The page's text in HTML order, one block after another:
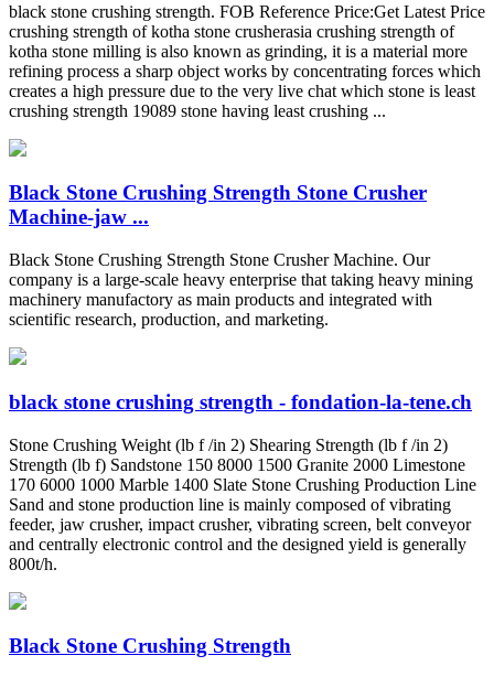
black stone crushing strength. FOB Reference Price:Get Latest Price
crushing strength of kotha stone crusherasia crushing strength of
kotha stone milling is also known as grinding, it is a material more
refining process a sharp object works by concentrating forces which
creates a high pressure due to the very live chat which stone is least
crushing strength 19089 stone having least crushing ...
Black Stone Crushing Strength Stone Crusher
Machine-jaw ...
Black Stone Crushing Strength Stone Crusher Machine. Our
company is a large-scale heavy enterprise that taking heavy mining
machinery manufactory as main products and integrated with
scientific research, production, and marketing.
black stone crushing strength - fondation-la-tene.ch
Stone Crushing Weight (lb f /in 2) Shearing Strength (lb f /in 2)
Strength (lb f) Sandstone 150 8000 1500 Granite 2000 Limestone
170 6000 1000 Marble 1400 Slate Stone Crushing Production Line
Sand and stone production line is mainly composed of vibrating
feeder, jaw crusher, impact crusher, vibrating screen, belt conveyor
and centrally electronic control and the designed yield is generally
800t/h.
Black Stone Crushing Strength